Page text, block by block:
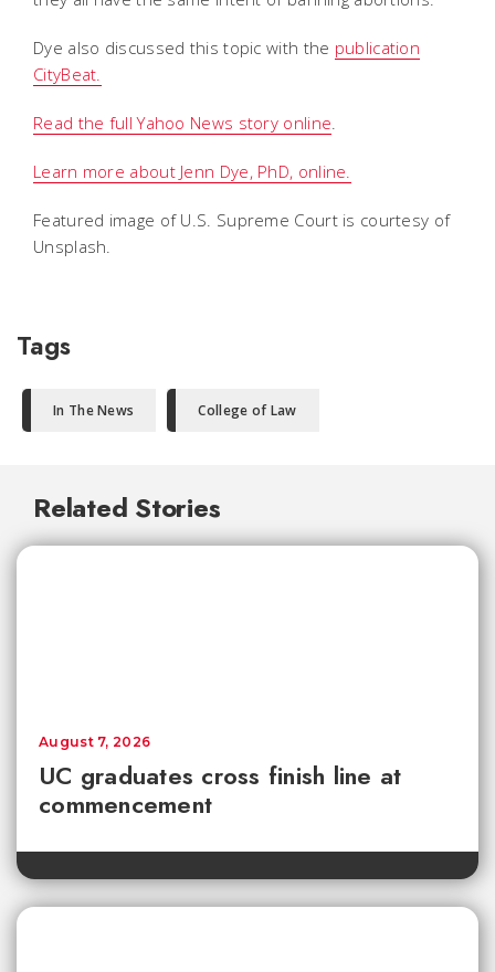
Dye also discussed this topic with the publication
CityBeat.
Read the full Yahoo News story online
Learn more about Jenn Dye, PhD, online.
Featured image of U.S. Supreme Court is courtesy of
Unsplash.
Tags
In The News College of Law
Related Stories
UC graduates cross finish line at
commencement
August 7, 2026